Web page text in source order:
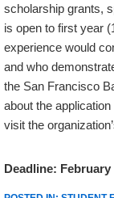
scholarship grants,
is open to first year
experience would
and who
the San Francisco
about the
visit the
Deadline: February